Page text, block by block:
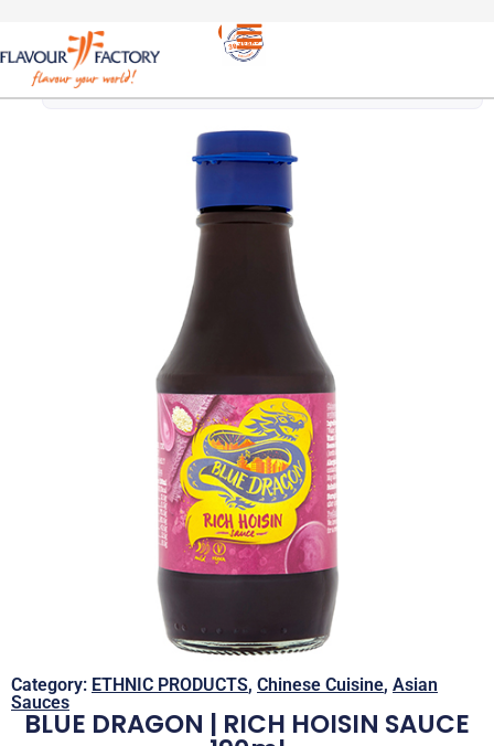
ETHNIC
PRODUCTS
BLUE DRAGON | RICH HOISIN
Category: ETHNIC PRODUCTS, Chinese Cuisine, Asian
Sauces
BLUE DRAGON | RICH HOISIN SAUCE